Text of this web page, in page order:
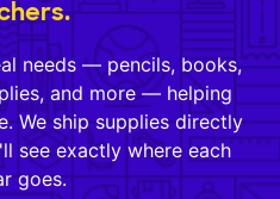
needs — pencils, books,
and more — helping
We ship supplies directly
see exactly where each
goes.